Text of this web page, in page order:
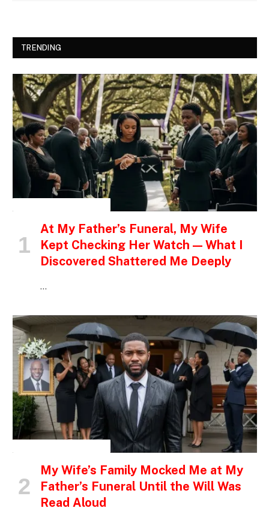
TRENDING
At My Father’s Funeral, My Wife
Kept Checking Her Watch — What I
Discovered Shattered Me Deeply
…
My Wife’s Family Mocked Me at My
Father’s Funeral Until the Will Was
Read Aloud